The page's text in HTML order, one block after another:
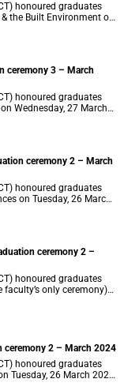
honoured graduates
the Built Environment on
ceremony 3 – March
honoured graduates
Wednesday, 27 March
ceremony 2 – March
honoured graduates
on Tuesday, 26 March
ceremony 2 –
honoured graduates
only ceremony)
ceremony) on Tuesday,
ceremony 2 – March 2024
honoured graduates
Tuesday, 26 March 2024